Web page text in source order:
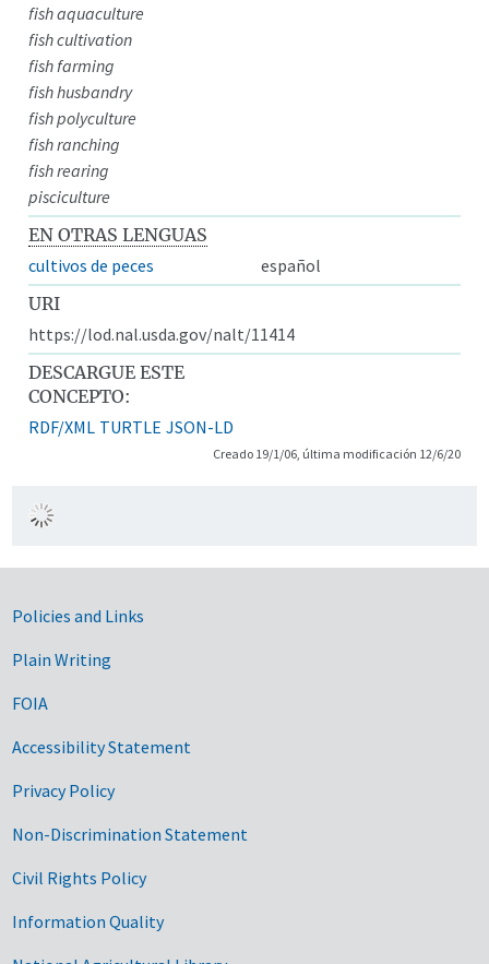
fish aquaculture
fish cultivation
fish farming
fish husbandry
fish polyculture
fish ranching
fish rearing
pisciculture
EN OTRAS LENGUAS
cultivos de peces
español
URI
https://lod.nal.usda.gov/nalt/11414
DESCARGUE ESTE
CONCEPTO:
RDF/XML TURTLE JSON-LD
Creado 19/1/06, última modificación 12/6/20
Government Links
Policies and Links
Plain Writing
FOIA
Accessibility Statement
Privacy Policy
Non-Discrimination Statement
Civil Rights Policy
Information Quality